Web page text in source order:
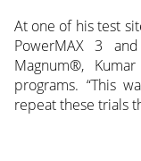
At one of his test
PowerMAX 3
Magnum®,
programs. “This
repeat these trials